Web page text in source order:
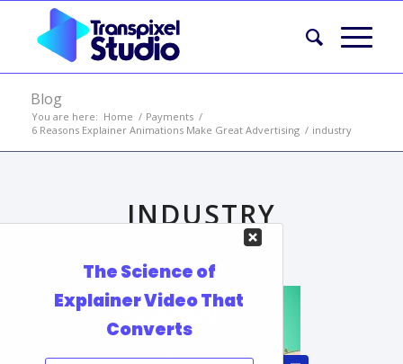
Blog
You are here: Home / Payments /
6 Reasons Explainer Animations Make Great Advertising / industry
INDUSTRY